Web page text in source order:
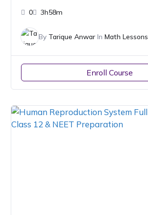
0 3h58m
By Tarique Anwar In Math Lessons
Enroll Course